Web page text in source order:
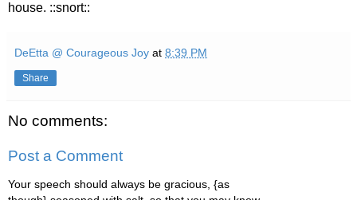
house. ::snort::
DeEtta @ Courageous Joy at 8:39 PM
Share
No comments:
Post a Comment
Your speech should always be gracious, {as